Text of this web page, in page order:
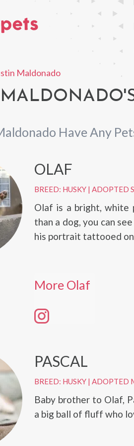
Maldonado
Have Any
OLAF
BREED: HUSKY| ADOPTED
Olaf is a bright, white
than a dog, you can
his portrait tattooed on
More Olaf
PASCAL
BREED: HUSKY| ADOPTED
Baby brother to Olaf,
a big ball of fluff who